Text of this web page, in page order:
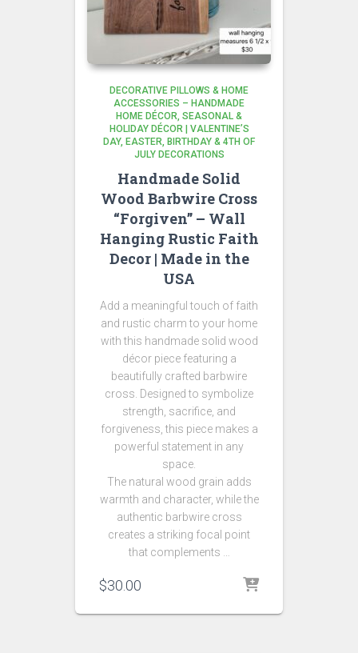
DECORATIVE PILLOWS & HOME
ACCESSORIES – HANDMADE
HOME DÉCOR SEASONAL &
HOLIDAY DÉCOR | VALENTINE’S
DAY, EASTER, BIRTHDAY & 4TH OF
JULY DECORATIONS
Handmade Solid
Wood Barbwire Cross
“Forgiven” – Wall
Hanging Rustic Faith
Decor | Made in the
USA
Add a meaningful touch of faith
and rustic charm to your home
with this handmade solid wood
décor piece featuring a
beautifully crafted barbwire
cross. Designed to symbolize
strength, sacrifice, and
forgiveness, this piece makes a
powerful statement in any
space.
The natural wood grain adds
warmth and character, while the
authentic barbwire cross
creates a striking focal point
that complements …
$30.00